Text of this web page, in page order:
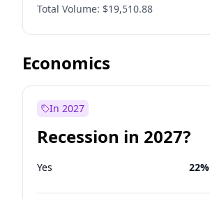
Total Volume: $19,510.88
Economics
In 2027
Recession in 2027?
Yes 22%